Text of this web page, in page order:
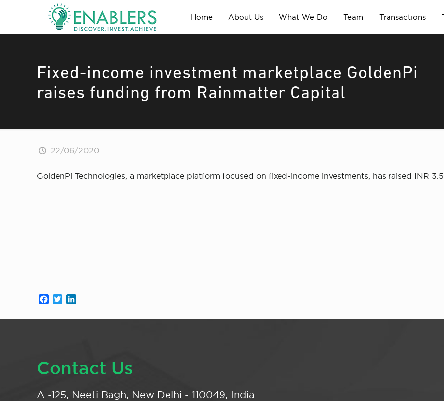
Home About Us What We Do Team Transactions
Fixed-income investment marketplace GoldenPi
raises funding from Rainmatter Capital
22/06/2020
GoldenPi Technologies, a marketplace platform focused on fixed-income investments, has raised INR
Facebook
Twitter
Contact Us
A -125, Neeti Bagh, New Delhi - 110049, India